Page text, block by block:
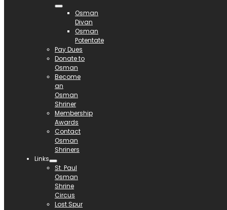
Osman
Divan
Osman
Potentate
Pay Dues
Donate to
Osman
Become
an
Osman
Shriner
Membership
Awards
Contact
Osman
Shriners
Links
St. Paul
Osman
Shrine
Circus
Lost Spur